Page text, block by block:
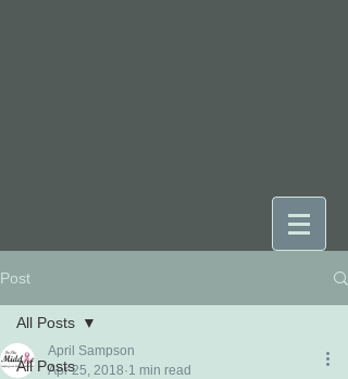
Post
All Posts
All Posts
April Sampson
Apr 25, 2018 1 min read